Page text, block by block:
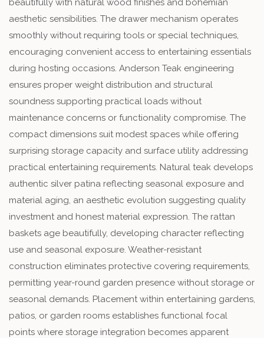
beautifully with natural wood finishes and bohemian
aesthetic sensibilities. The drawer mechanism operates
smoothly without requiring tools or special techniques,
encouraging convenient access to entertaining essentials
during hosting occasions. Anderson Teak engineering
ensures proper weight distribution and structural
soundness supporting practical loads without
maintenance concerns or functionality compromise. The
compact dimensions suit modest spaces while offering
surprising storage capacity and surface utility addressing
practical entertaining requirements. Natural teak develops
authentic silver patina reflecting seasonal exposure and
material aging, an aesthetic evolution suggesting quality
investment and honest material expression. The rattan
baskets age beautifully, developing character reflecting
use and seasonal exposure. Weather-resistant
construction eliminates protective covering requirements,
permitting year-round garden presence without storage or
seasonal demands. Placement within entertaining gardens,
patios, or garden rooms establishes functional focal
points where storage integration becomes apparent